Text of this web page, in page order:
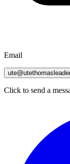
Email
Click to send a